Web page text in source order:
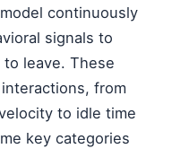
continuously
signals to
leave. These
from
to idle time
key categories